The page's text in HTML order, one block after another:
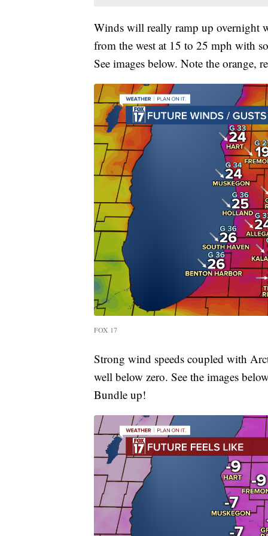
Winds will really ramp up overnight
from the west at 15 to 25 mph with
See images below. Note the orange,
FOX 17
Strong wind speeds coupled with
well below zero. See the images
Bundle up!